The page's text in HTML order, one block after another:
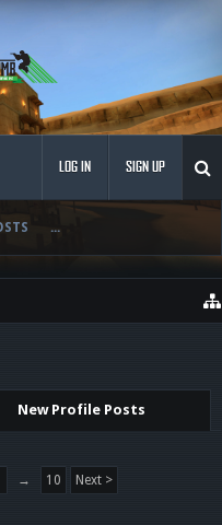
...
LOG IN SIGN UP
New Profile Posts
→ 10 Next >